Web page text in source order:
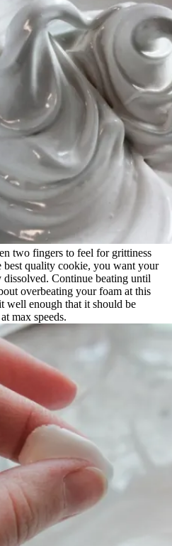
two fingers to feel for grittiness
best quality cookie, you want your
dissolved. Continue beating until
overbeating your foam at this
well enough that it should be
max speeds.